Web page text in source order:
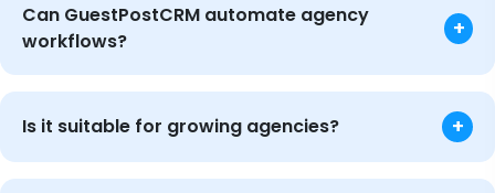
Can GuestPostCRM automate agency
workflows?
+
Is it suitable for growing agencies? +